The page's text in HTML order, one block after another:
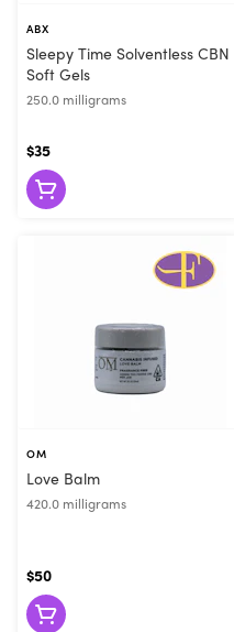
ABX
Sleepy Time Solventless CBN
Soft Gels
250.0 milligrams
$35
OM
Love Balm
420.0 milligrams
$50